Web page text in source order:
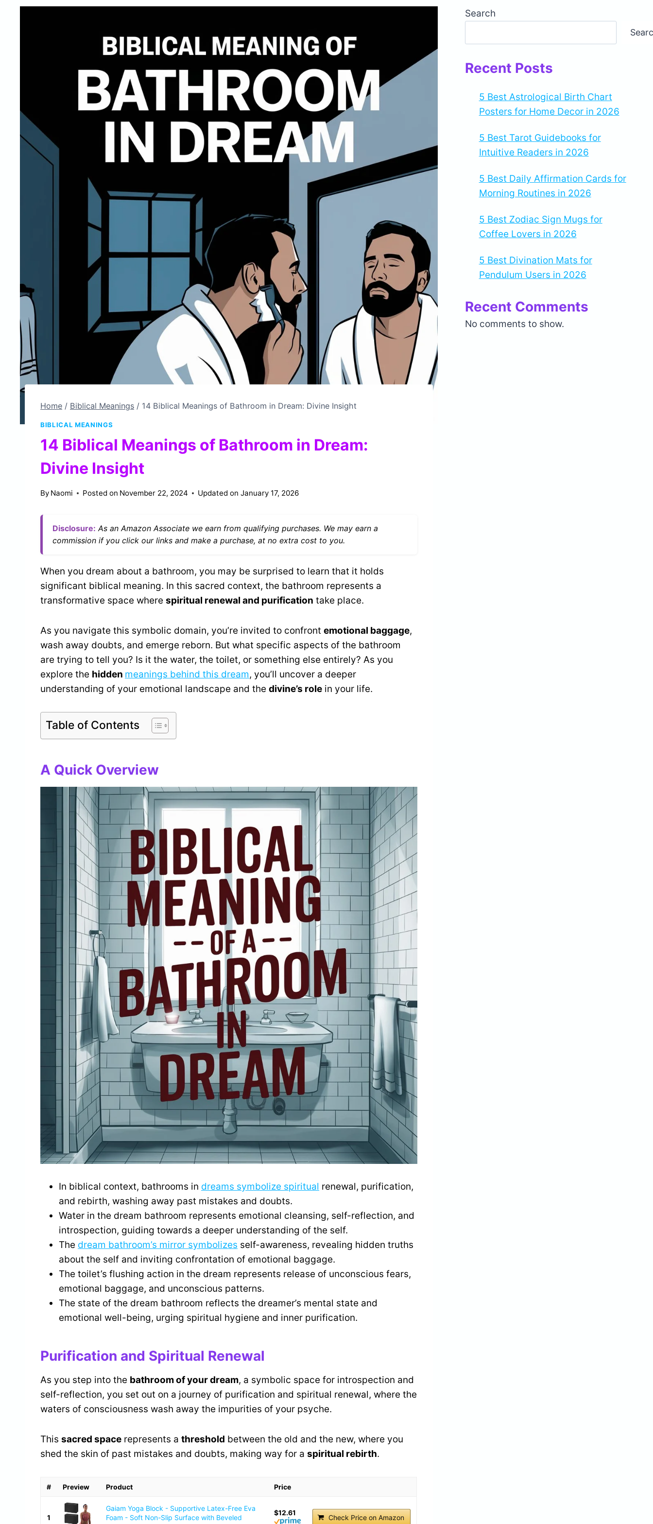
Home / Biblical Meanings / 14 Biblical Meanings of Bathroom in Dream: Divine Insight
BIBLICAL MEANINGS
14 Biblical Meanings of Bathroom in Dream:
Divine Insight
By Naomi Posted on November 22, 2024 Updated on January 17, 2026
Disclosure: As an Amazon Associate we earn from qualifying purchases. We may earn a
commission if you click our links and make a purchase, at no extra cost to you.
When you dream about a bathroom, you may be surprised to learn that it holds
significant biblical meaning. In this sacred context, the bathroom represents a
transformative space where spiritual renewal and purification take place.
As you navigate this symbolic domain, you’re invited to confront emotional baggage,
wash away doubts, and emerge reborn. But what specific aspects of the bathroom
are trying to tell you? Is it the water, the toilet, or something else entirely? As you
explore the hidden meanings behind this dream, you’ll uncover a deeper
understanding of your emotional landscape and the divine’s role in your life.
Table of Contents
A Quick Overview
In biblical context, bathrooms in dreams symbolize spiritual renewal, purification,
and rebirth, washing away past mistakes and doubts.
Water in the dream bathroom represents emotional cleansing, self-reflection, and
introspection, guiding towards a deeper understanding of the self.
The dream bathroom’s mirror symbolizes self-awareness, revealing hidden truths
about the self and inviting confrontation of emotional baggage.
The toilet’s flushing action in the dream represents release of unconscious fears,
emotional baggage, and unconscious patterns.
The state of the dream bathroom reflects the dreamer’s mental state and
emotional well-being, urging spiritual hygiene and inner purification.
Purification and Spiritual Renewal
As you step into the bathroom of your dream, a symbolic space for introspection and
self-reflection, you set out on a journey of purification and spiritual renewal, where the
waters of consciousness wash away the impurities of your psyche.
This sacred space represents a threshold between the old and the new, where you
shed the skin of past mistakes and doubts, making way for a spiritual rebirth.
# Preview Product Price
1
Gaiam Yoga Block - Supportive Latex-Free Eva
Foam - Soft Non-Slip Surface with Beveled
$12.61
Check Price on Amazon
Search
Recent Posts
5 Best Astrological Birth Chart
Posters for Home Decor in 2026
5 Best Tarot Guidebooks for
Intuitive Readers in 2026
5 Best Daily Affirmation Cards for
Morning Routines in 2026
5 Best Zodiac Sign Mugs for
Coffee Lovers in 2026
5 Best Divination Mats for
Pendulum Users in 2026
Recent Comments
No comments to show.